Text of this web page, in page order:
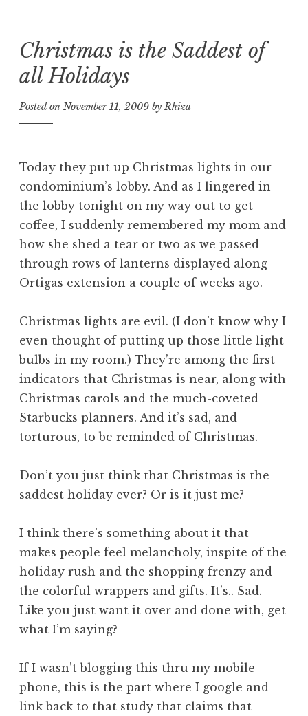
Skip
content
Christmas is the Saddest of
all Holidays
Posted on November 11, 2009 by Rhiza
Today they put up Christmas lights in our
condominium’s lobby. And as I lingered in
the lobby tonight on my way out to get
coffee, I suddenly remembered my mom and
how she shed a tear or two as we passed
through rows of lanterns displayed along
Ortigas extension a couple of weeks ago.
Christmas lights are evil. (I don’t know why I
even thought of putting up those little light
bulbs in my room.) They’re among the first
indicators that Christmas is near, along with
Christmas carols and the much-coveted
Starbucks planners. And it’s sad, and
torturous, to be reminded of Christmas.
Don’t you just think that Christmas is the
saddest holiday ever? Or is it just me?
I think there’s something about it that
makes people feel melancholy, inspite of the
holiday rush and the shopping frenzy and
the colorful wrappers and gifts. It’s.. Sad.
Like you just want it over and done with, get
what I’m saying?
If I wasn’t blogging this thru my mobile
phone, this is the part where I google and
link back to that study that claims that